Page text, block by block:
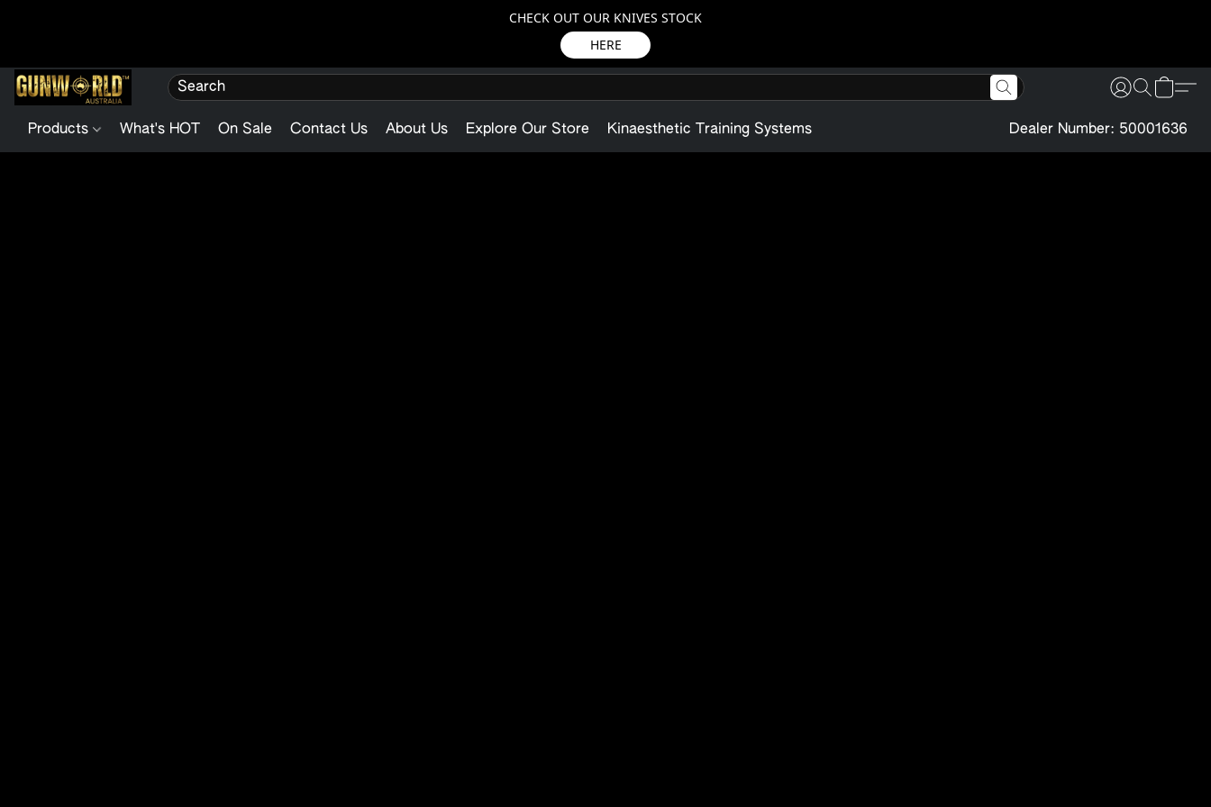
CHECK OUT OUR KNIVES STOCK
HERE
Products What's HOT On Sale Contact Us About Us Explore Our Store Kinaesthetic Training Systems Dealer Number: 50001636